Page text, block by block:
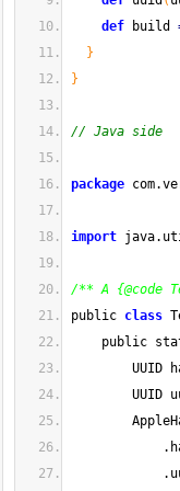
def build
}
}
// Java side
package com.
import java.
/** A
public class
public
UUID
UUID
.
.